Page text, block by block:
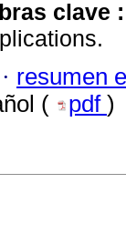
clave :
· resumen
(
pdf )